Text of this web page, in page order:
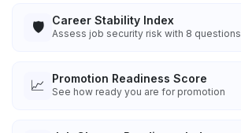
🛡️ Career Stability Index
Assess job security risk with 8 questions
📈 Promotion Readiness Score
See how ready you are for promotion